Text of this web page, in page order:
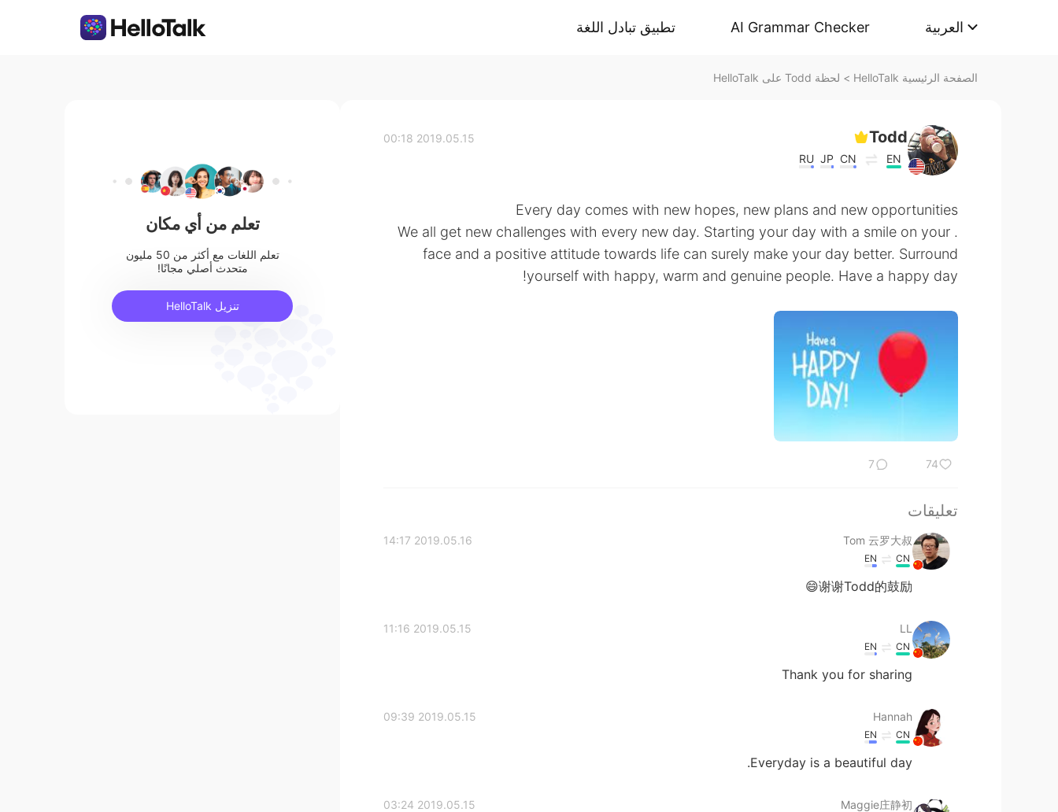
تطبيق تبادل اللغة AI Grammar Checker العربية
الصفحة الرئيسية HelloTalk > لحظة Todd على HelloTalk
Todd
EN
CN
JP
RU
2019.05.15 00:18
Every day comes with new hopes, new plans and new opportunities
. We all get new challenges with every new day. Starting your day with a smile on your
face and a positive attitude towards life can surely make your day better. Surround
yourself with happy, warm and genuine people. Have a happy day!
74
7
تعليقات
Tom 云罗大叔
2019.05.16 14:17
CN
EN
谢谢Todd的鼓励😄
LL
2019.05.15 11:16
CN
EN
Thank you for sharing
Hannah
2019.05.15 09:39
CN
EN
Everyday is a beautiful day.
Maggie庄静初
2019.05.15 03:24
تعلم من أي مكان
تعلم اللغات مع أكثر من 50 مليون
متحدث أصلي مجانًا!
تنزيل HelloTalk